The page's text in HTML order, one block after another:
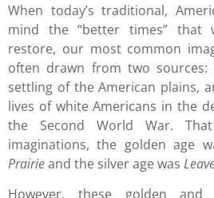
When today’s traditional,
mind the “better times” that
restore, our most common
often drawn from two
settling of the American plains,
lives of white Americans in the
the Second World War.
imaginations, the golden age
Prairieand the silver age was
However, these golden and